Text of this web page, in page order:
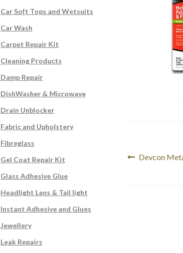
Post
Previous
Devcon
Car Soft Tops and Wetsuits
Car Wash
Carpet Repair Kit
Cleaning Products
Damp Repair
DishWasher & Microwave
Drain Unblocker
Fabric and Upholstery
Fibreglass
Gel Coat Repair Kit
Glass Adhesive Glue
Headlight Lens & Tail light
Instant Adhesive and Glues
Jewellery
Leak Repairs